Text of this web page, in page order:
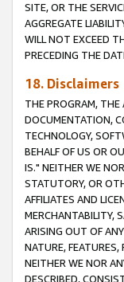
SITE, OR THE
AGGREGATE
WILL NOT EXCEED
PRECEDING THE
18. Disclaimers
THE PROGRAM, THE
DOCUMENTATION,
TECHNOLOGY,
BEHALF OF US OR
IS." NEITHER WE
STATUTORY, OR
AFFILIATES AND
MERCHANTABILITY,
ARISING OUT OF
NATURE,
NEITHER WE NOR
DESCRIBED,